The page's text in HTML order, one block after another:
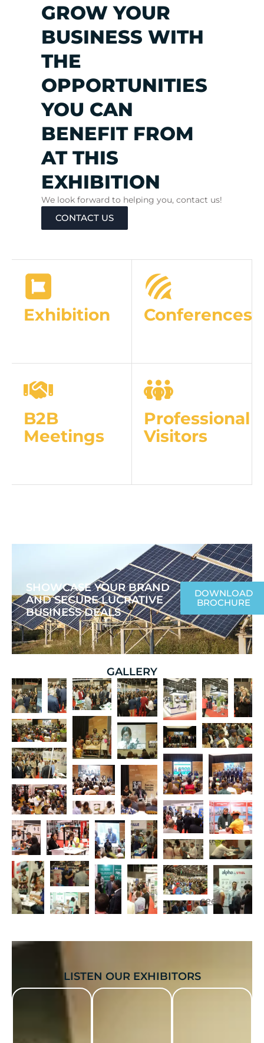
GROW YOUR
BUSINESS WITH
THE
OPPORTUNITIES
YOU CAN
BENEFIT FROM
AT THIS
EXHIBITION
We look forward to helping you, contact us!
CONTACT US
Exhibition Conferences
B2B
Meetings
Professional
Visitors
SHOWCASE YOUR BRAND
AND SECURE LUCRATIVE
BUSINESS DEALS
DOWNLOAD
BROCHURE
GALLERY
see more...
LISTEN OUR EXHIBITORS